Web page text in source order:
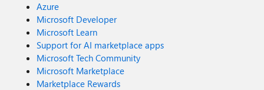
Azure
Microsoft Developer
Microsoft Learn
Support for AI marketplace apps
Microsoft Tech Community
Microsoft Marketplace
Marketplace Rewards